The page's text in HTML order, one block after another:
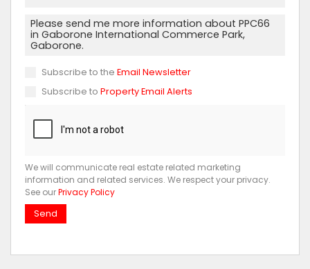
Subscribe to the Email Newsletter
Subscribe to Property Email Alerts
We will communicate real estate related marketing
information and related services. We respect your privacy.
See ourPrivacy Policy
Send